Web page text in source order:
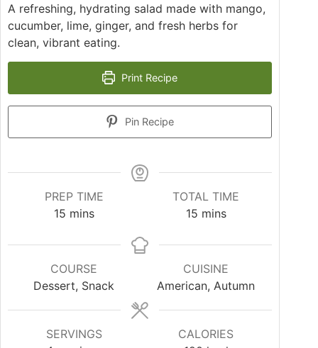
A refreshing, hydrating salad made with mango,
cucumber, lime, ginger, and fresh herbs for
clean, vibrant eating.
Print Recipe
Pin Recipe
PREP TIME
15 mins
TOTAL TIME
15 mins
COURSE
Dessert, Snack
CUISINE
American, Autumn
SERVINGS
CALORIES